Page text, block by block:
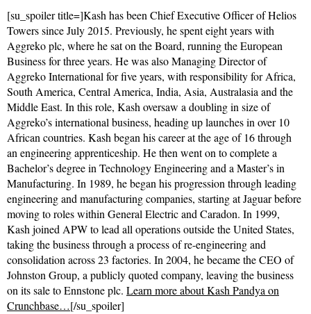
[su_spoiler title=]Kash has been Chief Executive Officer of Helios
Towers since July 2015. Previously, he spent eight years with
Aggreko plc, where he sat on the Board, running the European
Business for three years. He was also Managing Director of
Aggreko International for five years, with responsibility for Africa,
South America, Central America, India, Asia, Australasia and the
Middle East. In this role, Kash oversaw a doubling in size of
Aggreko’s international business, heading up launches in over 10
African countries. Kash began his career at the age of 16 through
an engineering apprenticeship. He then went on to complete a
Bachelor’s degree in Technology Engineering and a Master’s in
Manufacturing. In 1989, he began his progression through leading
engineering and manufacturing companies, starting at Jaguar before
moving to roles within General Electric and Caradon. In 1999,
Kash joined APW to lead all operations outside the United States,
taking the business through a process of re-engineering and
consolidation across 23 factories. In 2004, he became the CEO of
Johnston Group, a publicly quoted company, leaving the business
on its sale to Ennstone plc. Learn more about Kash Pandya on
Crunchbase…[/su_spoiler]